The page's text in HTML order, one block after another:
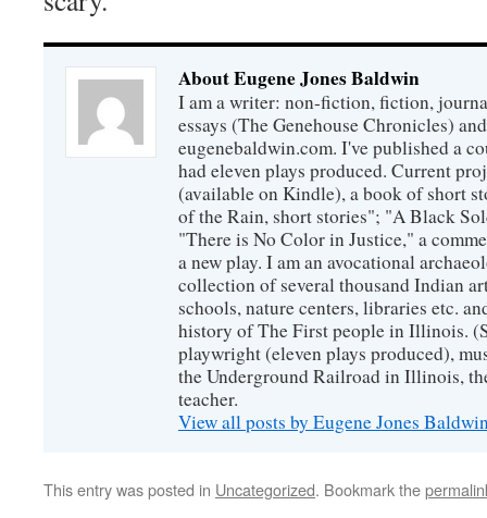
About Eugene Jones Baldwin
I am a writer: non-fiction, fiction,
essays (The Genehouse Chronicles)
eugenebaldwin.com. I've published a
had eleven plays produced. Current
(available on Kindle), a book of short
of the Rain, short stories"; "A Black
"There is No Color in Justice," a
a new play. I am an avocational
collection of several thousand Indian
schools, nature centers, libraries etc.
history of The First people in Illinois.
playwright (eleven plays produced),
the Underground Railroad in Illinois,
teacher.
View all posts by Eugene Jones
This entry was posted in Uncategorized. Bookmark the